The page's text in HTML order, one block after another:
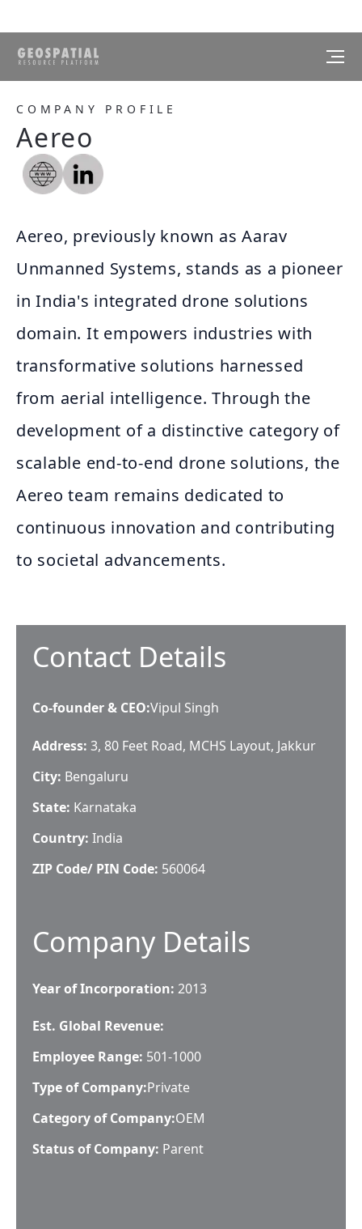
COMPANY PROFILE
Aereo
Aereo, previously known as Aarav
Unmanned Systems, stands as a pioneer
in India's integrated drone solutions
domain. It empowers industries with
transformative solutions harnessed
from aerial intelligence. Through the
development of a distinctive category of
scalable end-to-end drone solutions, the
Aereo team remains dedicated to
continuous innovation and contributing
to societal advancements.
Contact Details
Co-founder & CEO:Vipul Singh
Address: 3, 80 Feet Road, MCHS Layout, Jakkur
City: Bengaluru
State: Karnataka
Country: India
ZIP Code/ PIN Code: 560064
Company Details
Year of Incorporation: 2013
Est. Global Revenue:
Employee Range: 501-1000
Type of Company:Private
Category of Company:OEM
Status of Company: Parent